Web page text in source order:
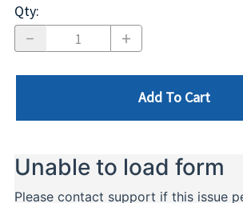
Qty:
Add To Cart